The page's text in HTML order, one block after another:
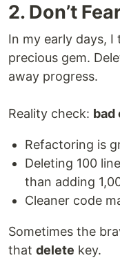
2. Don’t
In my early days, I
precious gem.
away progress.
Reality check: bad
Refactoring is
Deleting 100
than adding
Cleaner code
Sometimes the
that delete key.